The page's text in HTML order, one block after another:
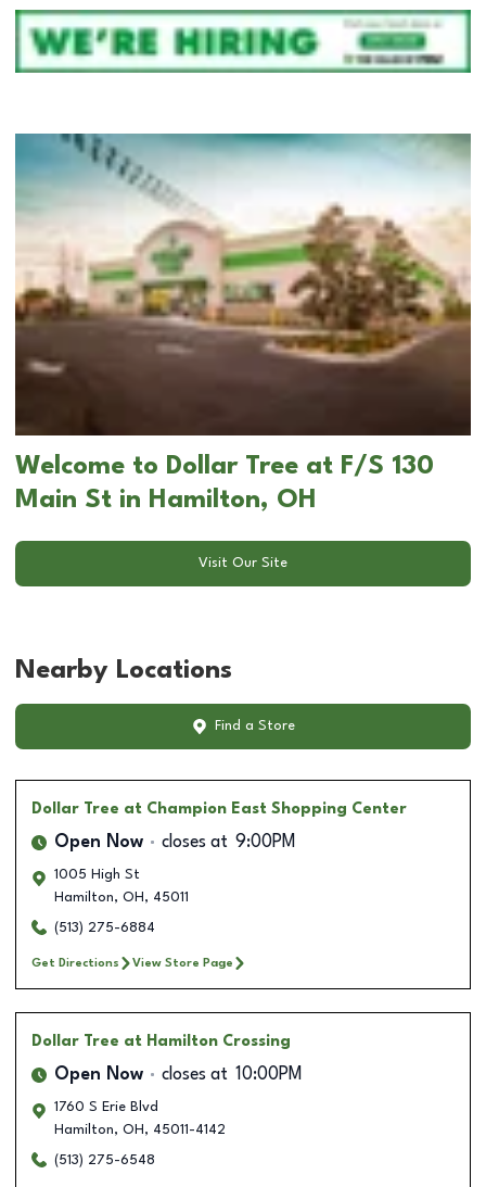
Welcome to Dollar Tree at F/S 130
Main St in Hamilton, OH
Visit Our Site
Nearby Locations
Find a Store
Dollar Tree at Champion East Shopping Center
Open Now closes at 9:00PM
1005 High St
Hamilton, OH , 45011
(513) 275-6884
Get Directions View Store Page
Dollar Tree at Hamilton Crossing
Open Now closes at 10:00PM
1760 S Erie Blvd
Hamilton, OH , 45011-4142
(513) 275-6548